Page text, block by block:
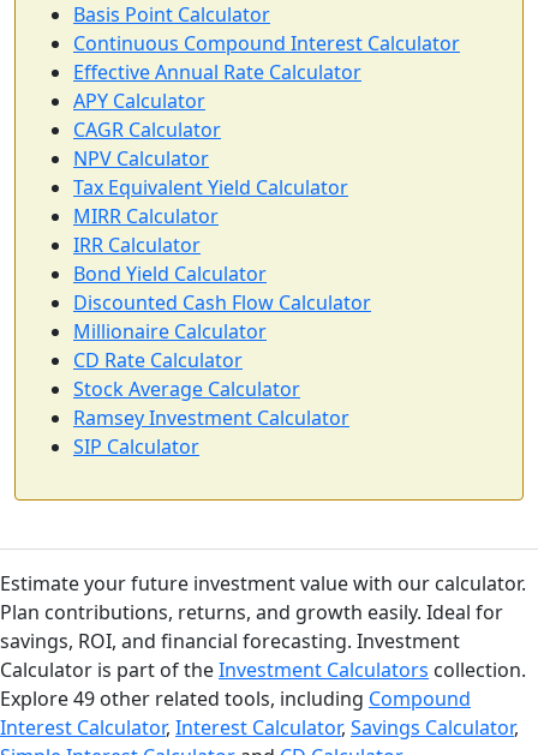
Basis Point Calculator
Continuous Compound Interest Calculator
Effective Annual Rate Calculator
APY Calculator
CAGR Calculator
NPV Calculator
Tax Equivalent Yield Calculator
MIRR Calculator
IRR Calculator
Bond Yield Calculator
Discounted Cash Flow Calculator
Millionaire Calculator
CD Rate Calculator
Stock Average Calculator
Ramsey Investment Calculator
SIP Calculator
Estimate your future investment value with our calculator.
Plan contributions, returns, and growth easily. Ideal for
savings, ROI, and financial forecasting. Investment
Calculator is part of theInvestment Calculators collection.
Explore 49 other related tools, including Compound
Interest Calculator, Interest Calculator, Savings Calculator,